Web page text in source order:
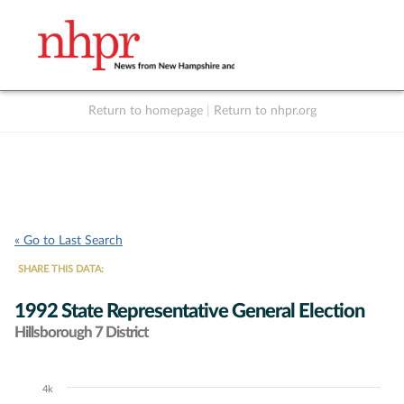
Return to homepage Return to nhpr.org
« Go to Last Search
SHARE THIS DATA:
1992 State Representative General Election
Hillsborough 7 District
Chart
4k